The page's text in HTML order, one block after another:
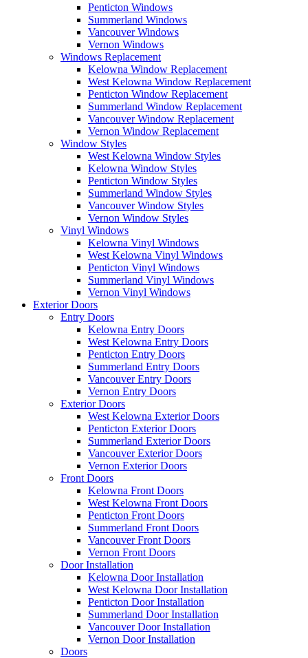
Penticton Windows
Summerland Windows
Vancouver Windows
Vernon Windows
Windows Replacement
Kelowna Window Replacement
West Kelowna Window Replacement
Penticton Window Replacement
Summerland Window Replacement
Vancouver Window Replacement
Vernon Window Replacement
Window Styles
West Kelowna Window Styles
Kelowna Window Styles
Penticton Window Styles
Summerland Window Styles
Vancouver Window Styles
Vernon Window Styles
Vinyl Windows
Kelowna Vinyl Windows
West Kelowna Vinyl Windows
Penticton Vinyl Windows
Summerland Vinyl Windows
Vernon Vinyl Windows
Exterior Doors
Entry Doors
Kelowna Entry Doors
West Kelowna Entry Doors
Penticton Entry Doors
Summerland Entry Doors
Vancouver Entry Doors
Vernon Entry Doors
Exterior Doors
West Kelowna Exterior Doors
Penticton Exterior Doors
Summerland Exterior Doors
Vancouver Exterior Doors
Vernon Exterior Doors
Front Doors
Kelowna Front Doors
West Kelowna Front Doors
Penticton Front Doors
Summerland Front Doors
Vancouver Front Doors
Vernon Front Doors
Door Installation
Kelowna Door Installation
West Kelowna Door Installation
Penticton Door Installation
Summerland Door Installation
Vancouver Door Installation
Vernon Door Installation
Doors